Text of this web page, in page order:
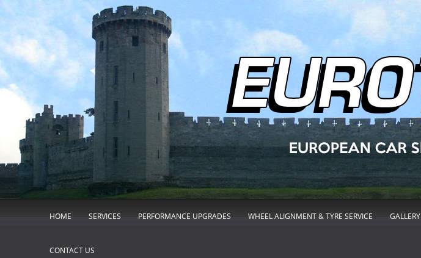
HOME SERVICES PERFORMANCE UPGRADES WHEEL ALIGNMENT & TYRE SERVICE GALLERY
CONTACT US